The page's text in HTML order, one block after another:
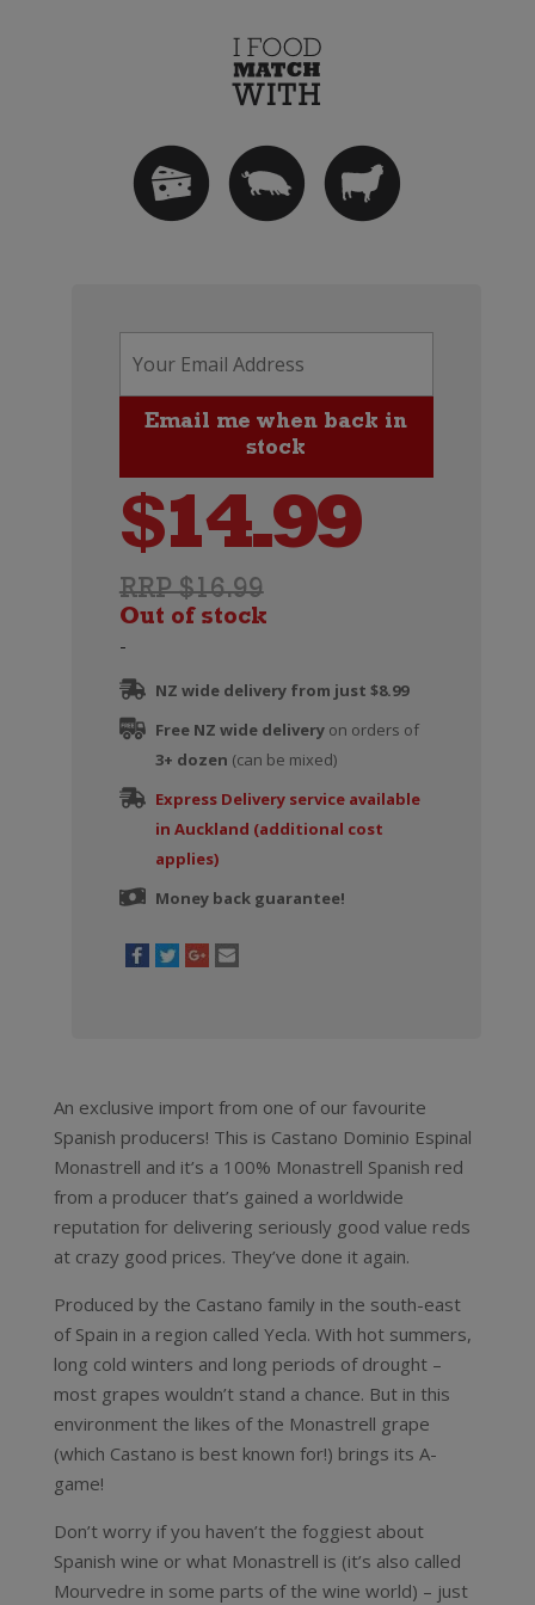
RRP $16.99
$14.99
Out of stock
-
NZ wide delivery from just $8.99
Free NZ wide deliveryon orders of
3+ dozen (can be mixed)
Express Delivery service available
in Auckland (additional cost
applies)
Money back guarantee!
An exclusive import from one of our favourite
Spanish producers! This is Castano Dominio Espinal
Monastrell and it’s a 100% Monastrell Spanish red
from a producer that’s gained a worldwide
reputation for delivering seriously good value reds
at crazy good prices. They’ve done it again.
Produced by the Castano family in the south-east
of Spain in a region called Yecla. With hot summers,
long cold winters and long periods of drought –
most grapes wouldn’t stand a chance. But in this
environment the likes of the Monastrell grape
(which Castano is best known for!) brings its A-
game!
Don’t worry if you haven’t the foggiest about
Spanish wine or what Monastrell is (it’s also called
Mourvedre in some parts of the wine world) – just